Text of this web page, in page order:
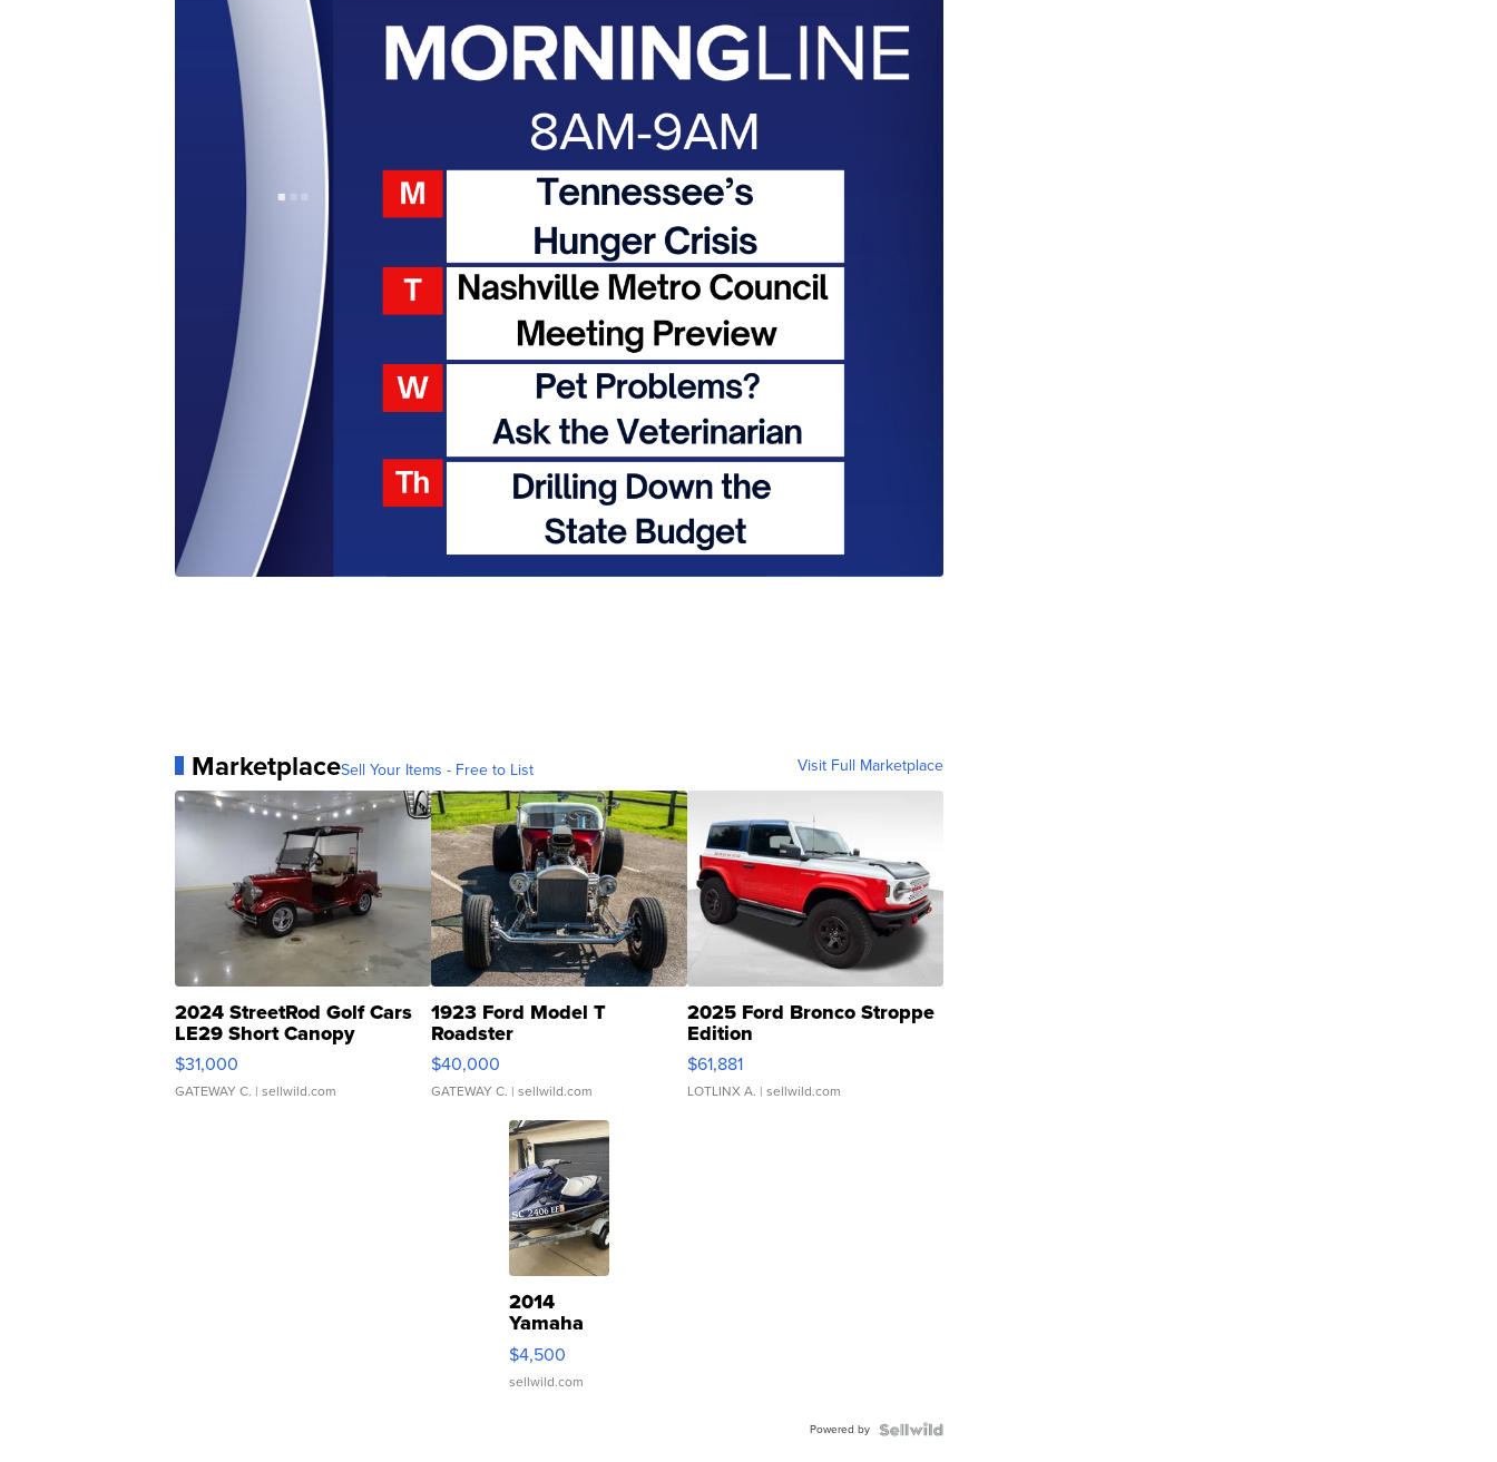
MarketplaceSell Your Items - Free to List Visit Full Marketplace
2024 StreetRod Golf Cars
LE29 Short Canopy
$31,000
GATEWAY C. | sellwild.com
1923 Ford Model T
Roadster
$40,000
GATEWAY C. | sellwild.com
2025 Ford Bronco Stroppe
Edition
$61,881
LOTLINX A. | sellwild.com
2014
Yamaha
VX Deluxe
$4,500
sellwild.com
Powered by